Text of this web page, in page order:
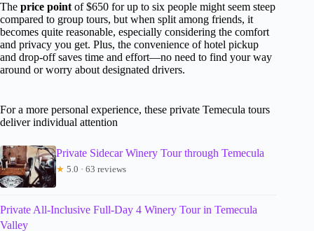
The price point of $650 for up to six people might seem steep
compared to group tours, but when split among friends, it
becomes quite reasonable, especially considering the comfort
and privacy you get. Plus, the convenience of hotel pickup
and drop-off saves time and effort—no need to find your way
around or worry about designated drivers.
For a more personal experience, these private Temecula tours
deliver individual attention
Private Sidecar Winery Tour through Temecula
★ 5.0 · 63 reviews
Private All-Inclusive Full-Day 4 Winery Tour in Temecula
Valley